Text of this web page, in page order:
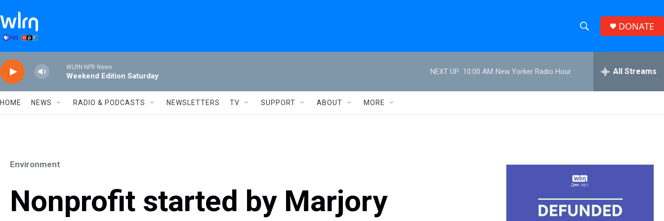
h
w
S
r
h
e
h
DONATE
WLRN NPR News
Weekend Edition Saturday
NEXT UP: 10:00 AM New Yorker Radio Hour All Streams
HOME NEWS RADIO & PODCASTS NEWSLETTERS TV SUPPORT ABOUT MORE
Environment
Nonprofit started by Marjory